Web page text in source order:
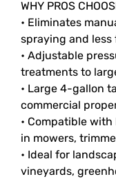
WHY PROS
• Eliminates
spraying and less
• Adjustable
treatments to
• Large 4-gallon
commercial
• Compatible with
in mowers,
• Ideal for
vineyards,